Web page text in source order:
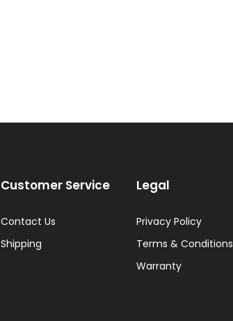
Customer Service
Contact Us
Shipping
Legal
Privacy Policy
Terms & Conditions
Warranty